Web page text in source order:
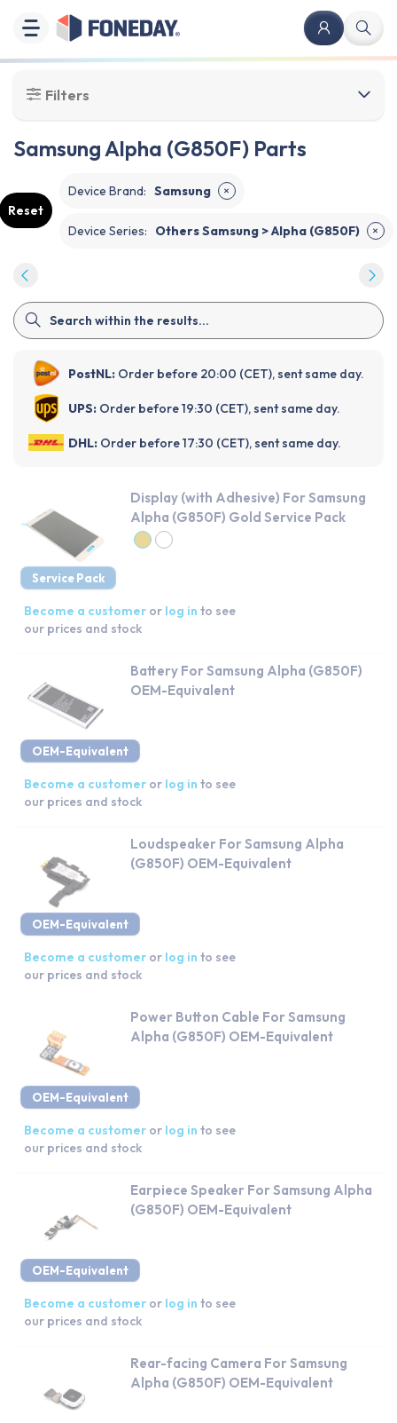
Filters
Samsung Alpha (G850F) Parts
Reset
Device Brand: Samsung ✕
Device Series: Others Samsung > Alpha (G850F) ✕
PostNL: Order before 20:00 (CET), sent same day.
UPS: Order before 19:30 (CET), sent same day.
DHL: Order before 17:30 (CET), sent same day.
Service Pack
Display (with Adhesive) For Samsung
Alpha (G850F) Gold Service Pack
Become a customer or log in to see
our prices and stock
OEM-Equivalent
Battery For Samsung Alpha (G850F)
OEM-Equivalent
Become a customer or log in to see
our prices and stock
OEM-Equivalent
Loudspeaker For Samsung Alpha
(G850F) OEM-Equivalent
Become a customer or log in to see
our prices and stock
OEM-Equivalent
Power Button Cable For Samsung
Alpha (G850F) OEM-Equivalent
Become a customer or log in to see
our prices and stock
OEM-Equivalent
Earpiece Speaker For Samsung Alpha
(G850F) OEM-Equivalent
Become a customer or log in to see
our prices and stock
Rear-facing Camera For Samsung
Alpha (G850F) OEM-Equivalent